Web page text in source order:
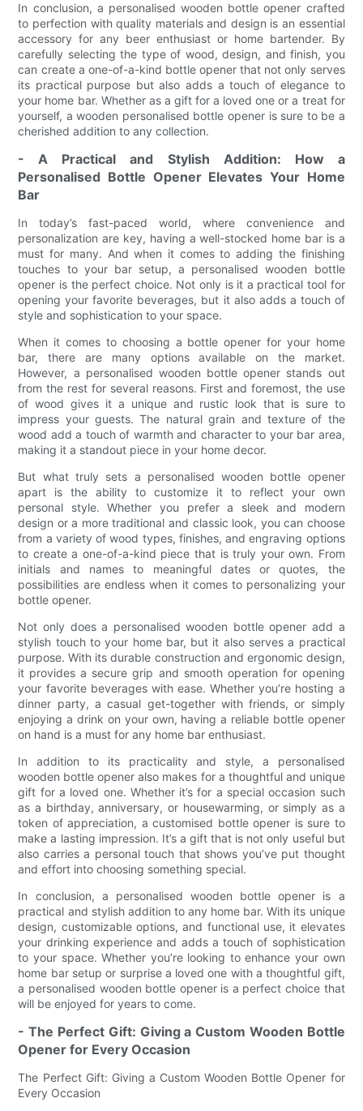
In conclusion, a personalised wooden bottle opener crafted
to perfection with quality materials and design is an essential
accessory for any beer enthusiast or home bartender. By
carefully selecting the type of wood, design, and finish, you
can create a one-of-a-kind bottle opener that not only serves
its practical purpose but also adds a touch of elegance to
your home bar. Whether as a gift for a loved one or a treat for
yourself, a wooden personalised bottle opener is sure to be a
cherished addition to any collection.
- A Practical and Stylish Addition: How a
Personalised Bottle Opener Elevates Your Home
Bar
In today’s fast-paced world, where convenience and
personalization are key, having a well-stocked home bar is a
must for many. And when it comes to adding the finishing
touches to your bar setup, a personalised wooden bottle
opener is the perfect choice. Not only is it a practical tool for
opening your favorite beverages, but it also adds a touch of
style and sophistication to your space.
When it comes to choosing a bottle opener for your home
bar, there are many options available on the market.
However, a personalised wooden bottle opener stands out
from the rest for several reasons. First and foremost, the use
of wood gives it a unique and rustic look that is sure to
impress your guests. The natural grain and texture of the
wood add a touch of warmth and character to your bar area,
making it a standout piece in your home decor.
But what truly sets a personalised wooden bottle opener
apart is the ability to customize it to reflect your own
personal style. Whether you prefer a sleek and modern
design or a more traditional and classic look, you can choose
from a variety of wood types, finishes, and engraving options
to create a one-of-a-kind piece that is truly your own. From
initials and names to meaningful dates or quotes, the
possibilities are endless when it comes to personalizing your
bottle opener.
Not only does a personalised wooden bottle opener add a
stylish touch to your home bar, but it also serves a practical
purpose. With its durable construction and ergonomic design,
it provides a secure grip and smooth operation for opening
your favorite beverages with ease. Whether you’re hosting a
dinner party, a casual get-together with friends, or simply
enjoying a drink on your own, having a reliable bottle opener
on hand is a must for any home bar enthusiast.
In addition to its practicality and style, a personalised
wooden bottle opener also makes for a thoughtful and unique
gift for a loved one. Whether it’s for a special occasion such
as a birthday, anniversary, or housewarming, or simply as a
token of appreciation, a customised bottle opener is sure to
make a lasting impression. It’s a gift that is not only useful but
also carries a personal touch that shows you’ve put thought
and effort into choosing something special.
In conclusion, a personalised wooden bottle opener is a
practical and stylish addition to any home bar. With its unique
design, customizable options, and functional use, it elevates
your drinking experience and adds a touch of sophistication
to your space. Whether you’re looking to enhance your own
home bar setup or surprise a loved one with a thoughtful gift,
a personalised wooden bottle opener is a perfect choice that
will be enjoyed for years to come.
- The Perfect Gift: Giving a Custom Wooden Bottle
Opener for Every Occasion
The Perfect Gift: Giving a Custom Wooden Bottle Opener for
Every Occasion